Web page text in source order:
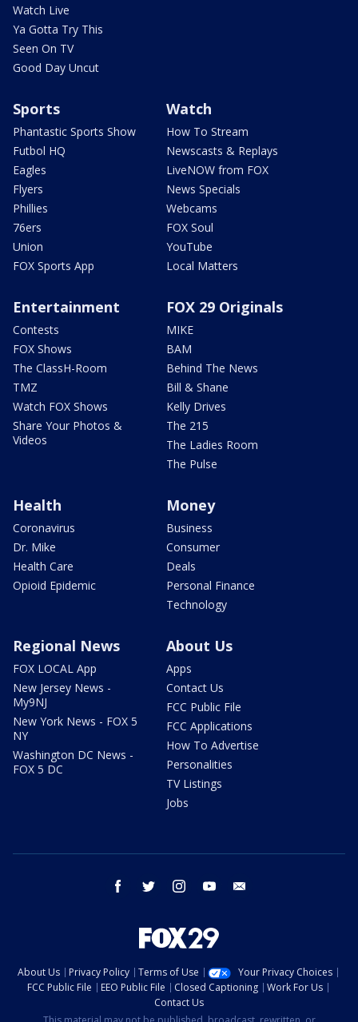
Watch Live
Ya Gotta Try This
Seen On TV
Good Day Uncut
Sports
Phantastic Sports Show
Futbol HQ
Eagles
Flyers
Phillies
76ers
Union
FOX Sports App
Watch
How To Stream
Newscasts & Replays
LiveNOW from FOX
News Specials
Webcams
FOX Soul
YouTube
Local Matters
Entertainment
Contests
FOX Shows
The ClassH-Room
TMZ
Watch FOX Shows
Share Your Photos &
Videos
FOX 29 Originals
MIKE
BAM
Behind The News
Bill & Shane
Kelly Drives
The 215
The Ladies Room
The Pulse
Health
Coronavirus
Dr. Mike
Health Care
Opioid Epidemic
Money
Business
Consumer
Deals
Personal Finance
Technology
Regional News
FOX LOCAL App
New Jersey News -
My9NJ
New York News - FOX 5
NY
Washington DC News -
FOX 5 DC
About Us
Apps
Contact Us
FCC Public File
FCC Applications
How To Advertise
Personalities
TV Listings
Jobs
facebook twitter instagram youtube
About Us Privacy Policy Terms of Use
Your Privacy Choices
FCC Public File
EEO Public File Closed Captioning
Work For Us
Contact Us